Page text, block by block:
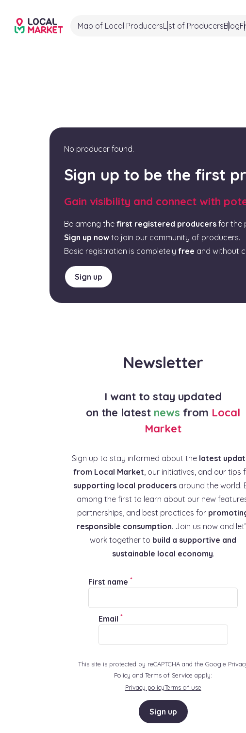
Map of Local ProducersList of ProducersBlog
No producer found.
Sign up to be the first
Gain visibility and connect with
Be among the first registered producers for the
Sign up now to join our community of producers.
Basic registration is completely free and without
Sign up
Newsletter
I want to stay updated
on the latest news from Local
Market
Sign up to stay informed about the latest
from Local Market , our initiatives, and our tips
supporting local producers around the world.
among the first to learn about our new
partnerships, and best practices for
responsible consumption. Join us now and
work together to build a supportive and
sustainable local economy.
First name *
Email *
This site is protected by reCAPTCHA and the Google
Policy and Terms of Service apply:
Privacy policyTerms of use
Sign up